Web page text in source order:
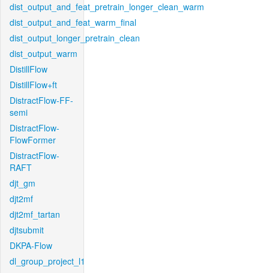
dist_output_and_feat_pretrain_longer_clean_warm
dist_output_and_feat_warm_final
dist_output_longer_pretrain_clean
dist_output_warm
DistillFlow
DistillFlow+ft
DistractFlow-FF-
semi
DistractFlow-
FlowFormer
DistractFlow-
RAFT
djt_gm
djt2mf
djt2mf_tartan
djtsubmit
DKPA-Flow
dl_group_project_l1